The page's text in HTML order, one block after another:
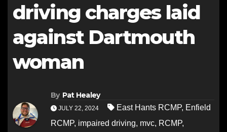
driving charges laid
against Dartmouth
woman
By Pat Healey
JULY 22, 2024 East Hants RCMP, Enfield
RCMP, impaired driving, mvc, RCMP,